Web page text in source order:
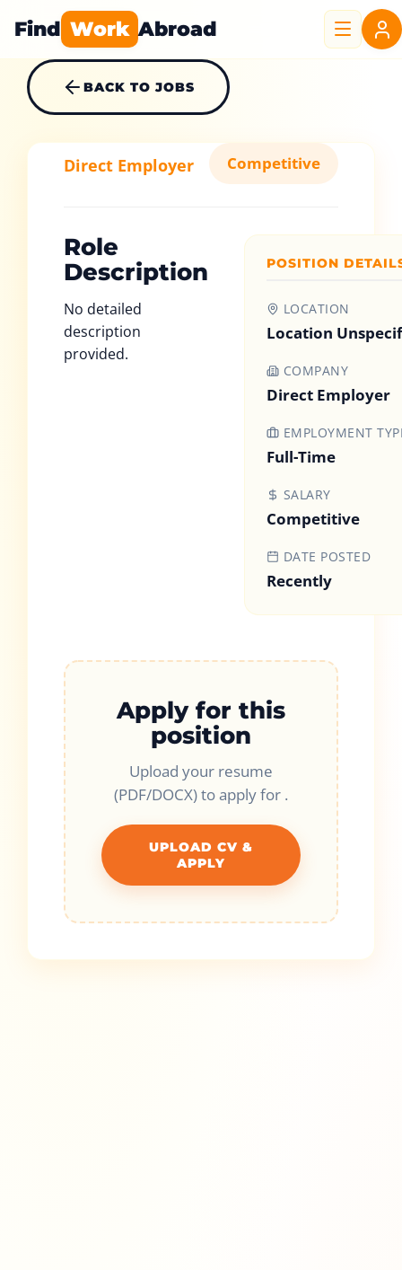
Find Work Abroad
BACK TO JOBS
Direct Employer Competitive
Role
Description
No detailed
description
provided.
POSITION
LOCATION
Location
COMPANY
Direct Employer
EMPLOYMENT
Full-Time
SALARY
Competitive
DATE POSTED
Recently
Apply for this
position
Upload your resume
(PDF/DOCX) to apply for .
UPLOAD CV &
APPLY